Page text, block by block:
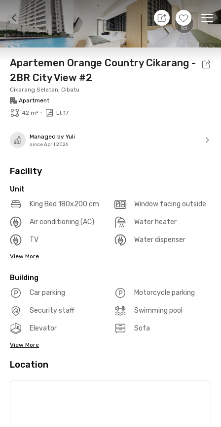
+14
8 Aug 26 - Don't Know
Foto Shared facilities Location Additional
Apartemen Orange Country Cikarang -
2BR City View #2
Cikarang Selatan, Cibatu
Apartment
42 m² • Lt 17
Managed by Yuli
since April 2026
Facility
Unit
King Bed 180x200 cm
Window facing outside
Air conditioning (AC) Water heater
TV Water dispenser
View More
Building
Car parking
Motorcycle parking
Security staff Swimming pool
Elevator Sofa
View More
Location